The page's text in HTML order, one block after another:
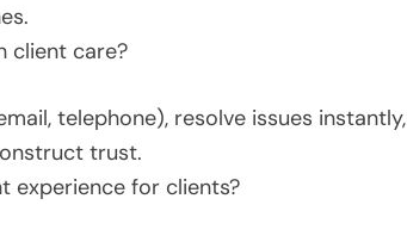
client care?
telephone), resolve issues instantly,
trust.
experience for clients?